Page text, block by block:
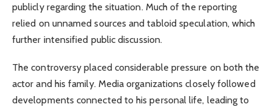
publicly regarding the situation. Much of the reporting
relied on unnamed sources and tabloid speculation, which
further intensified public discussion.
The controversy placed considerable pressure on both the
actor and his family. Media organizations closely followed
developments connected to his personal life, leading to